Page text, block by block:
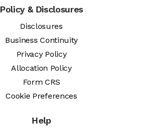
Policy & Disclosures
Disclosures
Business Continuity
Privacy Policy
Allocation Policy
Form CRS
Cookie Preferences
Help